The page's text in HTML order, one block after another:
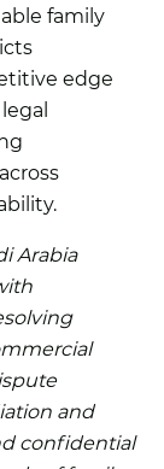
family
edge
Arabia
and
confidential